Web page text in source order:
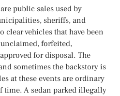
public sales used by
sheriffs, and
clear vehicles that have been
forfeited,
for disposal. The
sometimes the backstory is
at these events are ordinary
time. A sedan parked illegally